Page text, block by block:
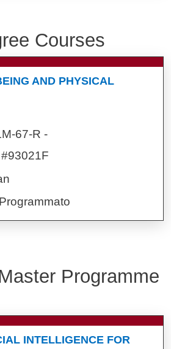
Courses
AND PHYSICAL
67-R -
#93021F
Programmato
Programme
INTELLIGENCE FOR